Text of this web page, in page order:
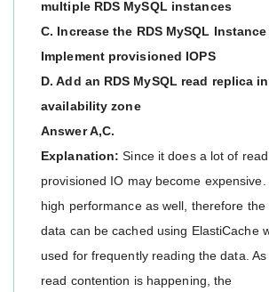
multiple RDS MySQL instances
C. Increase the RDS MySQL
Implement provisioned IOPS
D. Add an RDS MySQL read replica
availability zone
Answer A,C.
Explanation: Since it does a lot of read
provisioned IO may become
high performance as well, therefore the
data can be cached using ElastiCache
used for frequently reading the data.
read contention is happening, the